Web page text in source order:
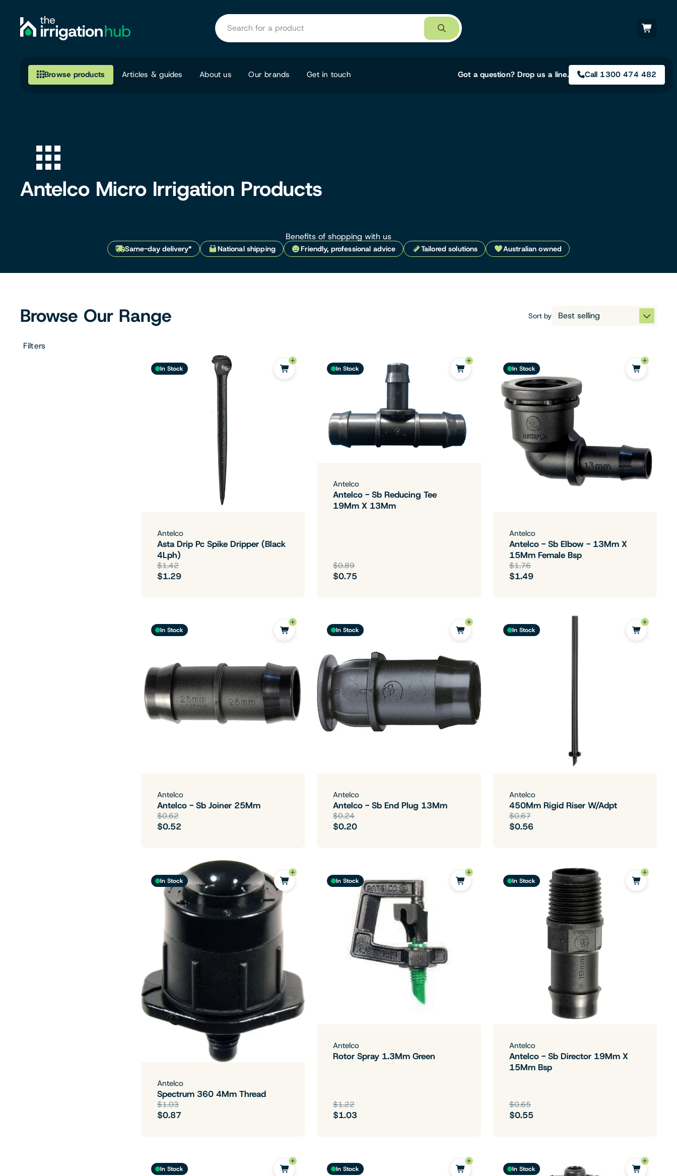
Browse products Articles & guides About us Our brands Get in touch Got a question? Drop us a line. Call 1300 474 482
Fittings
Browse by Solution
Antelco Micro Irrigation Products
Benefits of shopping with us
Same-day delivery* National shipping Friendly, professional advice Tailored solutions Australian owned
Browse Our Range Sort by
Filters
In Stock
Antelco
Asta Drip Pc Spike Dripper (Black
4Lph)
$1.42
$1.29
In Stock
Antelco
Antelco - Sb Reducing Tee
19Mm X 13Mm
$0.89
$0.75
In Stock
Antelco
Antelco - Sb Elbow - 13Mm X
15Mm Female Bsp
$1.76
$1.49
In Stock
Antelco
Antelco - Sb Joiner 25Mm
$0.62
$0.52
In Stock
Antelco
Antelco - Sb End Plug 13Mm
$0.24
$0.20
In Stock
Antelco
450Mm Rigid Riser W/Adpt
$0.67
$0.56
In Stock
Antelco
Spectrum 360 4Mm Thread
$1.03
$0.87
In Stock
Antelco
Rotor Spray 1.3Mm Green
$1.22
$1.03
In Stock
Antelco
Antelco - Sb Director 19Mm X
15Mm Bsp
$0.65
$0.55
In Stock In Stock In Stock